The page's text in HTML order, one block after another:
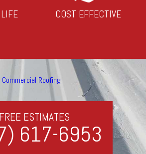
COST EFFECTIVE
FREE ESTIMATES
617-6953